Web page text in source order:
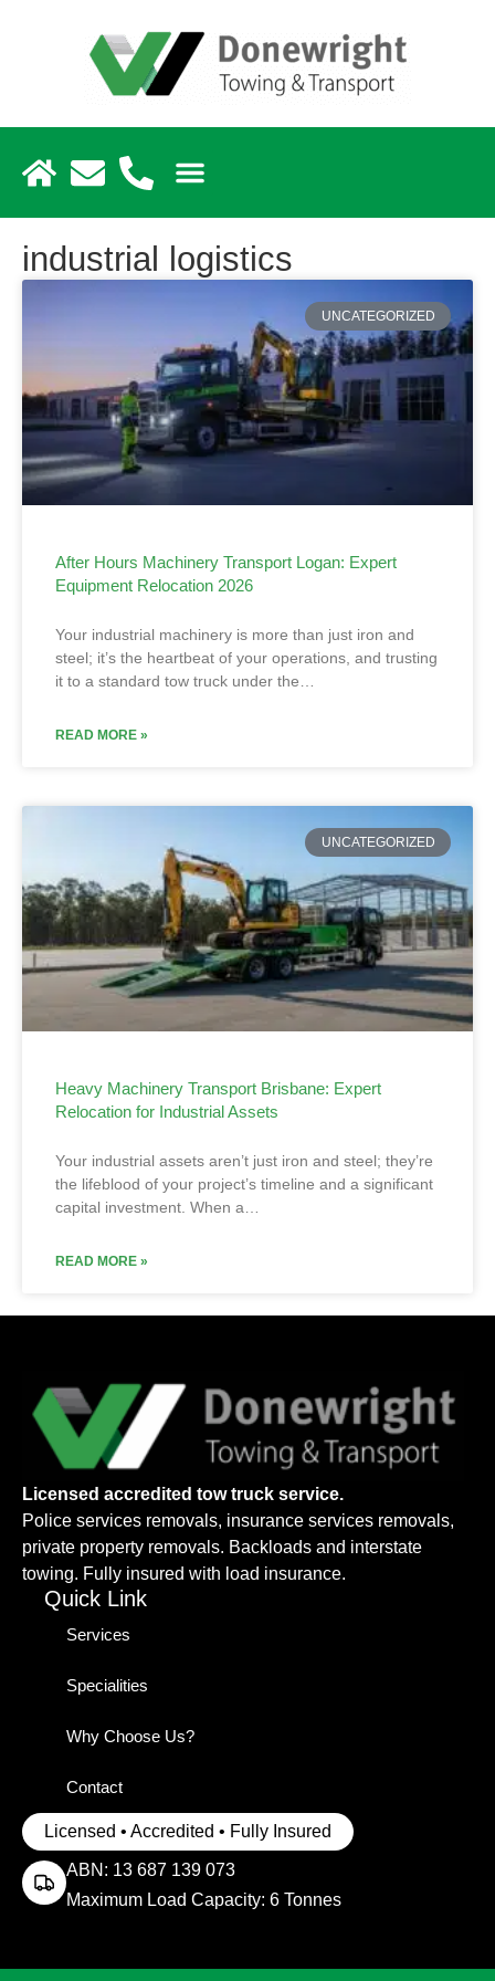
industrial logistics
UNCATEGORIZED
After Hours Machinery Transport Logan: Expert
Equipment Relocation 2026
Your industrial machinery is more than just iron and
steel; it’s the heartbeat of your operations, and trusting
it to a standard tow truck under the…
READ MORE »
UNCATEGORIZED
Heavy Machinery Transport Brisbane: Expert
Relocation for Industrial Assets
Your industrial assets aren’t just iron and steel; they’re
the lifeblood of your project’s timeline and a significant
capital investment. When a…
READ MORE »
Licensed accredited tow truck service.
Police services removals, insurance services removals,
private property removals. Backloads and interstate
towing. Fully insured with load insurance.
Quick Link
Services
Specialities
Why Choose Us?
Contact
Licensed • Accredited • Fully Insured
ABN: 13 687 139 073
Maximum Load Capacity: 6 Tonnes